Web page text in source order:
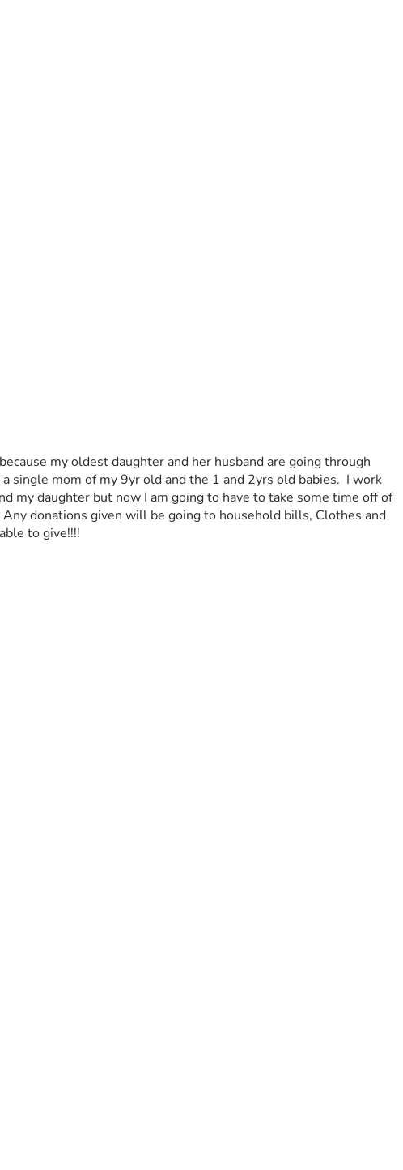
my oldest daughter and her husband are going through
single mom of my 9yr old and the 1 and 2yrs old babies.  I work
my daughter but now I am going to have to take some time off of
donations given will be going to household bills, Clothes and
to give!!!!